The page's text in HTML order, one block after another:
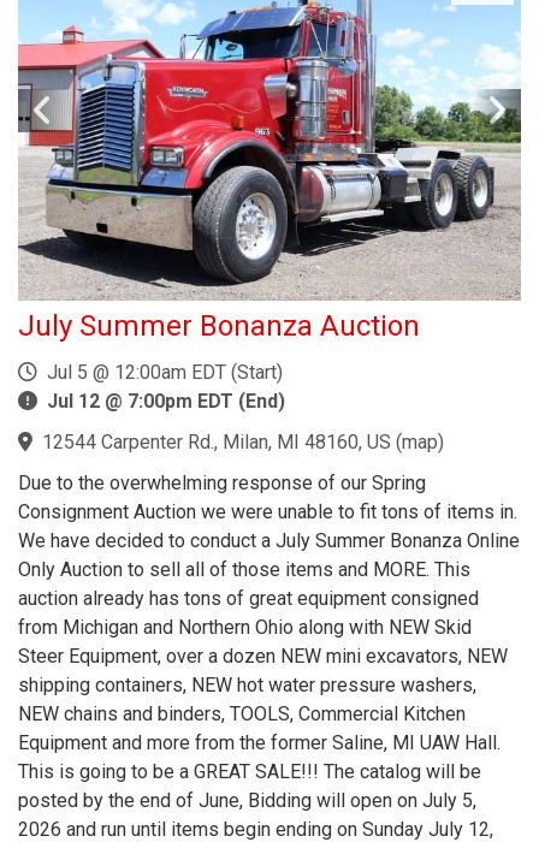
July Summer Bonanza Auction
Jul 5 @ 12:00am EDT (Start)
Jul 12 @ 7:00pm EDT (End)
12544 Carpenter Rd., Milan, MI 48160, US (map)
Due to the overwhelming response of our Spring
Consignment Auction we were unable to fit tons of items in.
We have decided to conduct a July Summer Bonanza Online
Only Auction to sell all of those items and MORE. This
auction already has tons of great equipment consigned
from Michigan and Northern Ohio along with NEW Skid
Steer Equipment, over a dozen NEW mini excavators, NEW
shipping containers, NEW hot water pressure washers,
NEW chains and binders, TOOLS, Commercial Kitchen
Equipment and more from the former Saline, MI UAW Hall.
This is going to be a GREAT SALE!!! The catalog will be
posted by the end of June, Bidding will open on July 5,
2026 and run until items begin ending on Sunday July 12,